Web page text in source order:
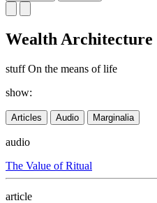
Wealth Architecture
stuff On the means of life
show:
Articles Audio Marginalia
audio
The Value of Ritual
article